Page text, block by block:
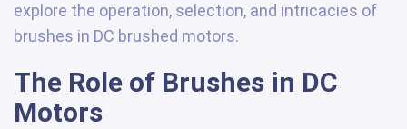
explore the operation, selection, and intricacies of
brushes in DC brushed motors.
The Role of Brushes in DC
Motors